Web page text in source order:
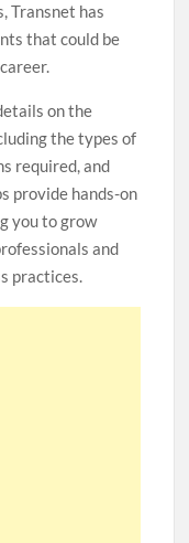
Transnet has
that could be
on the
the types of
required, and
provide hands-on
you to grow
and
practices.